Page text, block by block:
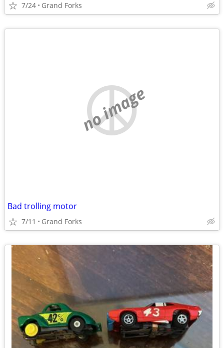
7/24 Grand Forks
no image
Bad trolling motor
7/11 Grand Forks